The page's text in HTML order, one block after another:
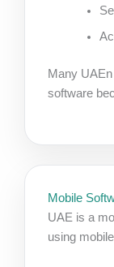
Many
software
Mobile
UAE is a
using